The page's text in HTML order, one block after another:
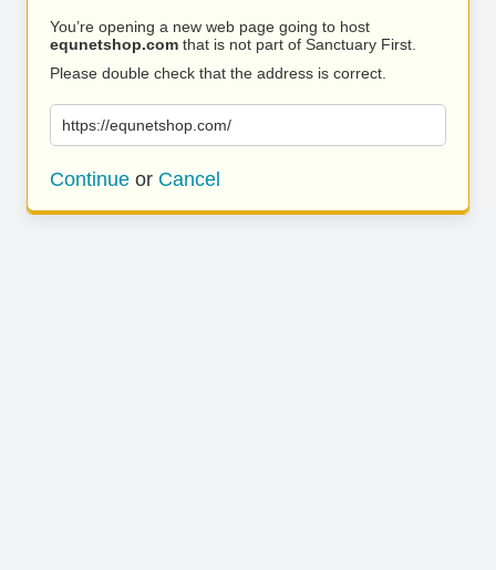
You’re opening a new web page going to host
equnetshop.com that is not part of Sanctuary First.
Please double check that the address is correct.
https://equnetshop.com/
Continue or Cancel